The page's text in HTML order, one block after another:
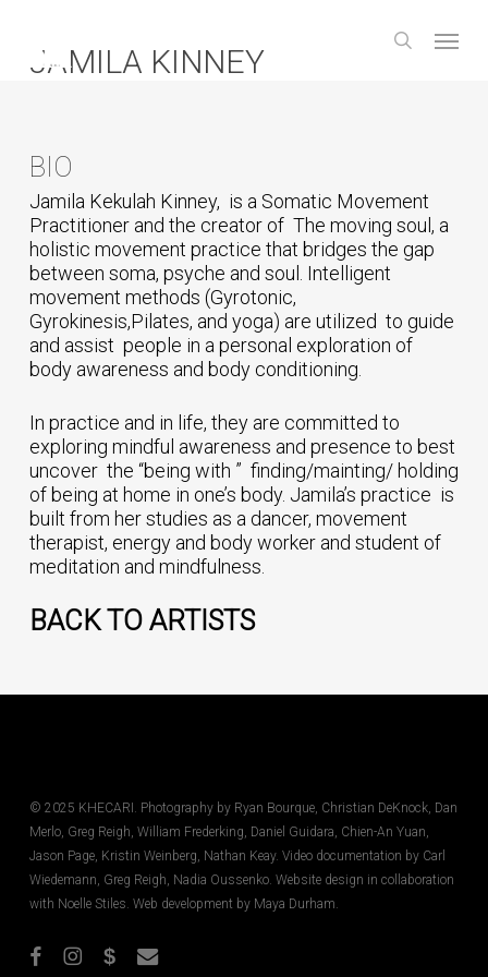
search
JAMILA KINNEY
BIO
Jamila Kekulah Kinney, is a Somatic Movement
Practitioner and the creator of The moving soul, a
holistic movement practice that bridges the gap
between soma, psyche and soul. Intelligent
movement methods (Gyrotonic,
Gyrokinesis,Pilates, and yoga) are utilized to guide
and assist people in a personal exploration of
body awareness and body conditioning.
In practice and in life, they are committed to
exploring mindful awareness and presence to best
uncover the “being with ” finding/mainting/ holding
of being at home in one’s body. Jamila’s practice is
built from her studies as a dancer, movement
therapist, energy and body worker and student of
meditation and mindfulness.
BACK TO ARTISTS
© 2025 KHECARI. Photography by Ryan Bourque, Christian DeKnock, Dan
Merlo, Greg Reigh, William Frederking, Daniel Guidara, Chien-An Yuan,
Jason Page, Kristin Weinberg, Nathan Keay. Video documentation by Carl
Wiedemann, Greg Reigh, Nadia Oussenko. Website design in collaboration
with Noelle Stiles. Web development by Maya Durham.
facebookinstagramphone email